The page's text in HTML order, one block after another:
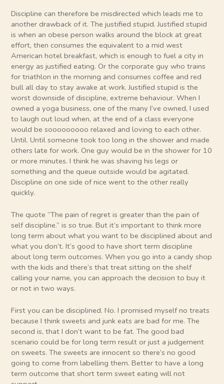
Discipline can therefore be misdirected which leads me to
another drawback of it. The justified stupid. Justified stupid
is when an obese person walks around the block at great
effort, then consumes the equivalent to a mid west
American hotel breakfast, which is enough to fuel a city in
energy as justified eating. Or the corporate guy who trains
for triathlon in the morning and consumes coffee and red
bull all day to stay awake at work. Justified stupid is the
worst downside of discipline, extreme behaviour. When I
owned a yoga business, one of the many I’ve owned, I used
to laugh out loud when, at the end of a class everyone
would be sooooooooo relaxed and loving to each other.
Until. Until someone took too long in the shower and made
others late for work. One guy would be in the shower for 10
or more minutes. I think he was shaving his legs or
something and the queue outside would be agitated.
Discipline on one side of nice went to the other really
quickly.
The quote “The pain of regret is greater than the pain of
self discipline.” is so true. But it’s important to think more
long term about what you want to be disciplined about and
what you don’t. It’s good to have short term discipline
about long term outcomes. When you go into a candy shop
with the kids and there’s that treat sitting on the shelf
calling your name, you can approach the decision to buy it
or not in two ways.
First you can be disciplined. No. I promised myself no treats
because I think sweets and junk eats are bad for me. The
second is, that I don’t want to be fat. The good bad
scenario could be for long term result or just a judgement
on sweets. The sweets are innocent so there’s no good
going to come from labelling them. Better to have a long
term outcome that short term sweet eating will not